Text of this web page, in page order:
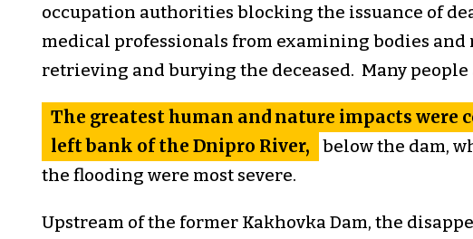
occupation authorities blocking the issuance of
medical professionals from examining bodies
retrieving and burying the deceased. Many
The greatest human and nature impacts were
left bank of the Dnipro River,
below the dam,
the flooding were most severe.
Upstream of the former Kakhovka Dam, the